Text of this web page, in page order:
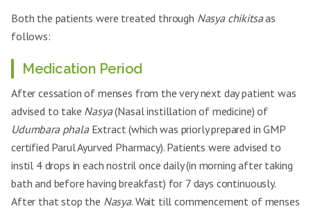
Both the patients were treated through Nasya chikitsaas
follows:
Medication Period
After cessation of menses from the very next day patient was
advised to take Nasya(Nasal instillation of medicine) of
Udumbara phalaExtract (which was priorly prepared in GMP
certified Parul Ayurved Pharmacy). Patients were advised to
instil 4 drops in each nostril once daily (in morning after taking
bath and before having breakfast) for 7 days continuously.
After that stop the Nasya. Wait till commencement of menses